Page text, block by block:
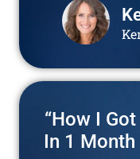
“How I
In 1